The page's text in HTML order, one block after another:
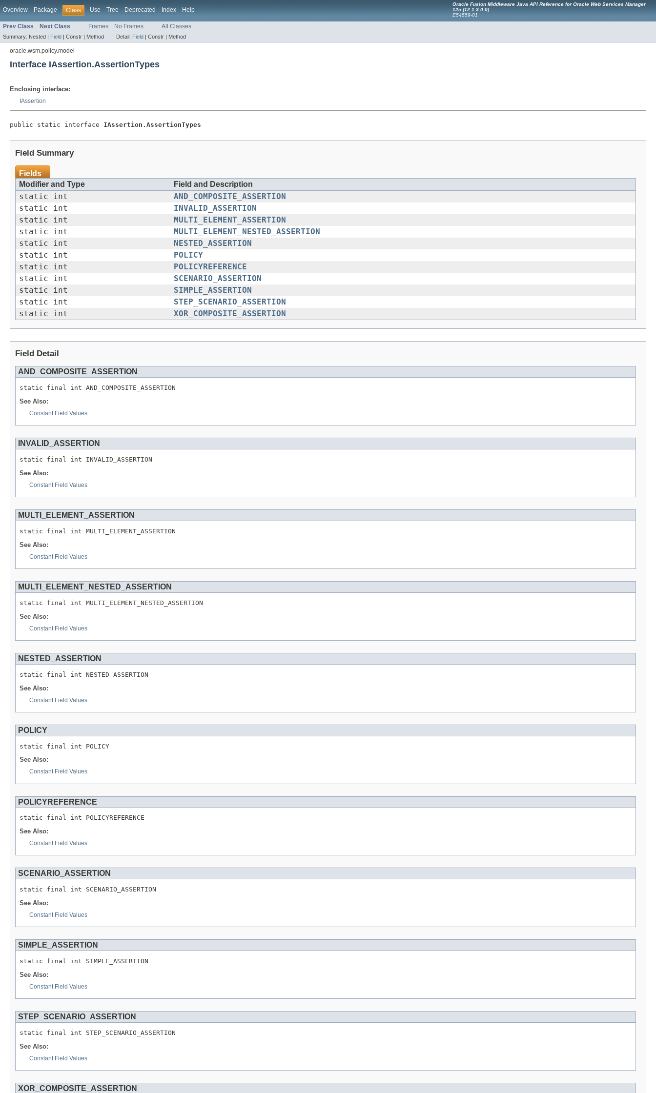
Overview Package Class Use Tree Deprecated Index Help
Oracle Fusion Middleware Java API Reference for Oracle Web Services Manager
12c (12.1.3.0.0)
E54559-01
Prev Class Next Class Frames No Frames All Classes
Summary: Nested | Field | Constr | Method Detail: Field | Constr | Method
oracle.wsm.policy.model
Interface IAssertion.AssertionTypes
Enclosing interface:
IAssertion
public static interface IAssertion.AssertionTypes
Field Summary
Fields
Modifier and Type
Field and Description
static int
AND_COMPOSITE_ASSERTION
static int
INVALID_ASSERTION
static int
MULTI_ELEMENT_ASSERTION
static int
MULTI_ELEMENT_NESTED_ASSERTION
static int
NESTED_ASSERTION
static int
POLICY
static int
POLICYREFERENCE
static int
SCENARIO_ASSERTION
static int
SIMPLE_ASSERTION
static int
STEP_SCENARIO_ASSERTION
static int
XOR_COMPOSITE_ASSERTION
Field Detail
AND_COMPOSITE_ASSERTION
See Also:
Constant Field Values
INVALID_ASSERTION
See Also:
Constant Field Values
MULTI_ELEMENT_ASSERTION
See Also:
Constant Field Values
MULTI_ELEMENT_NESTED_ASSERTION
See Also:
Constant Field Values
NESTED_ASSERTION
See Also:
Constant Field Values
POLICY
See Also:
Constant Field Values
POLICYREFERENCE
See Also:
Constant Field Values
SCENARIO_ASSERTION
See Also:
Constant Field Values
SIMPLE_ASSERTION
See Also:
Constant Field Values
STEP_SCENARIO_ASSERTION
See Also:
Constant Field Values
XOR_COMPOSITE_ASSERTION